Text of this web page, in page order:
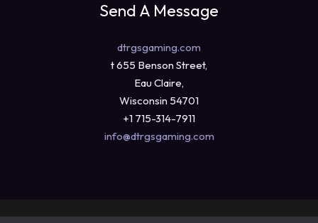
Send A Message
dtrgsgaming.com
t 655 Benson Street,
Eau Claire,
Wisconsin 54701
+1 715-314-7911
info@dtrgsgaming.com